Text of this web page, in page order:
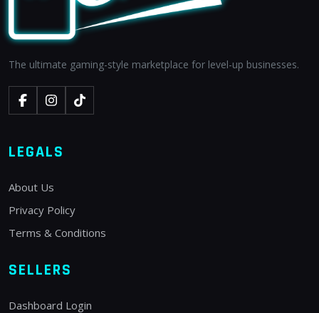
The ultimate gaming-style marketplace for level-up businesses.
LEGALS
About Us
Privacy Policy
Terms & Conditions
SELLERS
Dashboard Login